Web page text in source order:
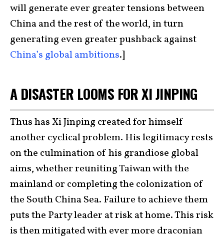
will generate ever greater tensions between
China and the rest of the world, in turn
generating even greater pushback against
China’s global ambitions.]
A DISASTER LOOMS FOR XI JINPING
Thus has Xi Jinping created for himself
another cyclical problem. His legitimacy rests
on the culmination of his grandiose global
aims, whether reuniting Taiwan with the
mainland or completing the colonization of
the South China Sea. Failure to achieve them
puts the Party leader at risk at home. This risk
is then mitigated with ever more draconian